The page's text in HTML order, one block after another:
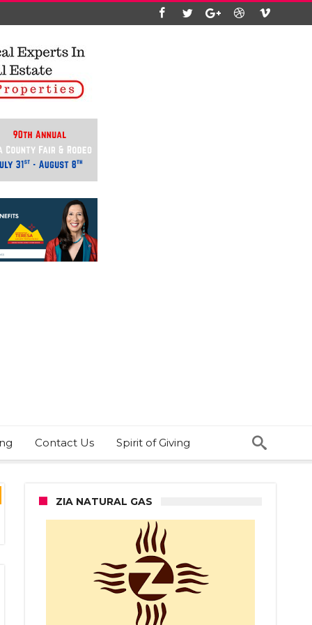
Contact Us Spirit of Giving
ZIA NATURAL GAS